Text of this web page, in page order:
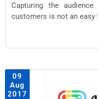
Capturing the
customers is not an easy
09
Aug
2017